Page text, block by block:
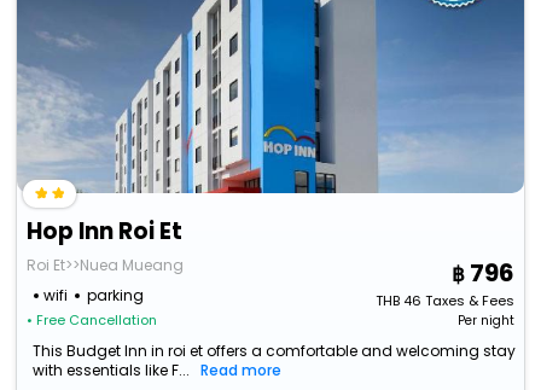
Hop Inn Roi Et
Roi Et>>Nuea Mueang
wifi
parking
• Free Cancellation
796
THB46 Taxes & Fees
Per night
This Budget Inn in roi et offers a comfortable and welcoming stay
with essentials like F...
Read more